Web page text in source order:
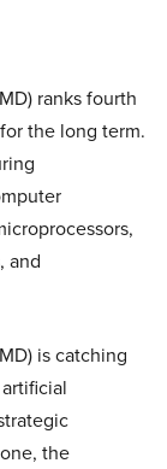
ranks fourth
the long term.
and
is catching
the